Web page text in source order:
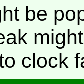
be
clock